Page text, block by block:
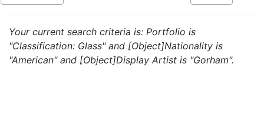
Your current search criteria is: Portfolio is
"Classification: Glass" and [Object]Nationality is
"American" and [Object]Display Artist is "Gorham".